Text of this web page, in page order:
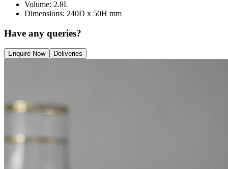
Volume: 2.8L
Dimensions: 240D x 50H mm
Have any queries?
Enquire Now Deliveries